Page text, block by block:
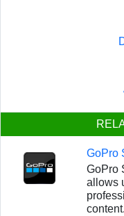
GoPro
GoPro
allows
content.